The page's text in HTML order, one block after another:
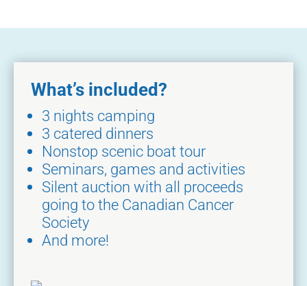
What’s included?
3 nights camping
3 catered dinners
Nonstop scenic boat tour
Seminars, games and activities
Silent auction with all proceeds
going to the Canadian Cancer
Society
And more!